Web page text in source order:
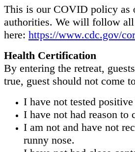
This is our COVID policy as
authorities. We will follow all
here: https://www.cdc.gov/
Health Certification
By entering the retreat,
true, guest should not come
I have not tested
I have not had reason to
I am not and have not
runny nose.